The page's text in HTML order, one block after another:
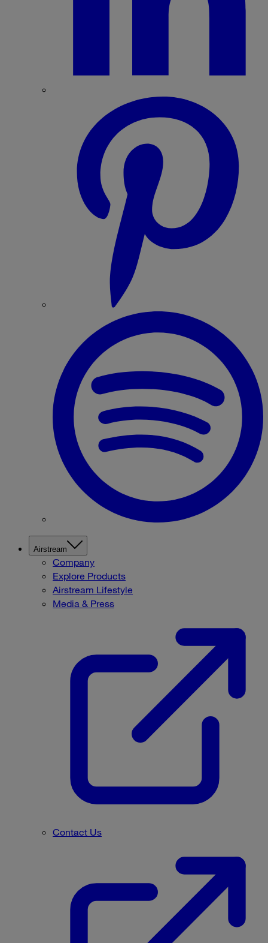
Airstream
Company
Explore Products
Airstream Lifestyle
Media & Press
Contact Us